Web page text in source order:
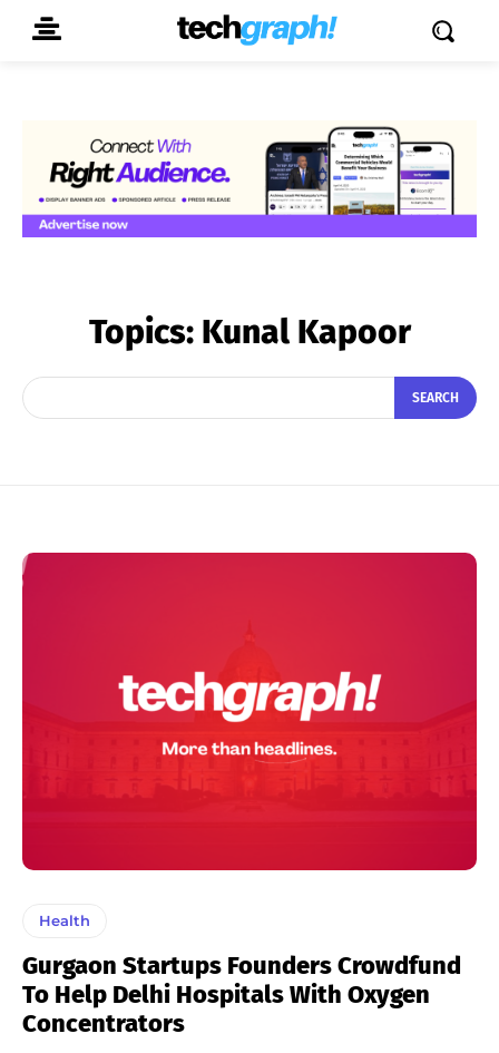
Topics: Kunal Kapoor
SEARCH
Health
Gurgaon Startups Founders Crowdfund
To Help Delhi Hospitals With Oxygen
Concentrators